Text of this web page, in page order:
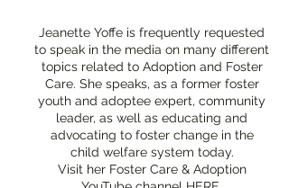
Jeanette Yoffe is frequently requested
to speak in the media on many different
topics related to Adoption and Foster
Care. She speaks, as a former foster
youth and adoptee expert, community
leader, as well as educating and
advocating to foster change in the
child welfare system today.
Visit her Foster Care & Adoption